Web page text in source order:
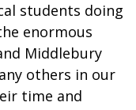
students doing
enormous
Middlebury
others in our
time and